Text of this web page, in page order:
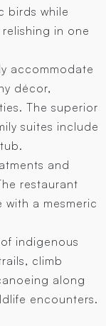
birds while
in one
accommodate
décor,
The superior
suites include
and
restaurant
with a mesmeric
indigenous
climb
along
encounters.